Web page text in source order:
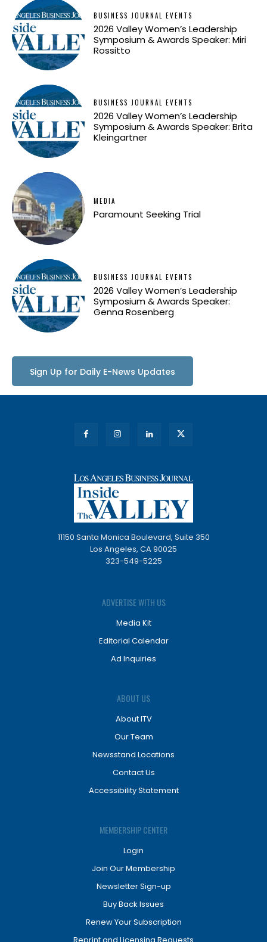
BUSINESS JOURNAL EVENTS
2026 Valley Women’s Leadership
Symposium & Awards Speaker: Miri
Rossitto
BUSINESS JOURNAL EVENTS
2026 Valley Women’s Leadership
Symposium & Awards Speaker: Brita
Kleingartner
MEDIA
Paramount Seeking Trial
BUSINESS JOURNAL EVENTS
2026 Valley Women’s Leadership
Symposium & Awards Speaker:
Genna Rosenberg
Sign Up for Daily E-News Updates
11150 Santa Monica Boulevard, Suite 350
Los Angeles, CA 90025
323-549-5225
ADVERTISE WITH US
Media Kit
Editorial Calendar
Ad Inquiries
ABOUT US
About ITV
Our Team
Newsstand Locations
Contact Us
Accessibility Statement
MEMBERSHIP CENTER
Login
Join Our Membership
Newsletter Sign-up
Buy Back Issues
Renew Your Subscription